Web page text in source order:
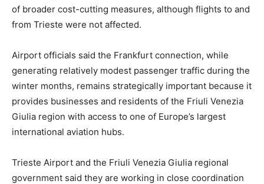
of broader cost-cutting measures, although flights to and
from Trieste were not affected.
Airport officials said the Frankfurt connection, while
generating relatively modest passenger traffic during the
winter months, remains strategically important because it
provides businesses and residents of the Friuli Venezia
Giulia region with access to one of Europe’s largest
international aviation hubs.
Trieste Airport and the Friuli Venezia Giulia regional
government said they are working in close coordination